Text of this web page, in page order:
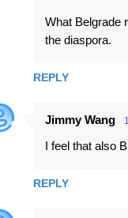
What Belgrade
the diaspora.
REPLY
Jimmy Wang
I feel that also
REPLY